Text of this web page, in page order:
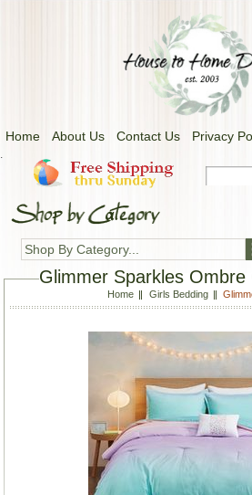
Home About Us Contact Us Privacy
.
Shop By Category...
Glimmer Sparkles
Home Girls Bedding